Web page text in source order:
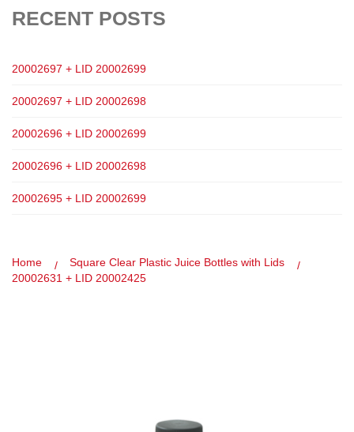
RECENT POSTS
20002697 + LID 20002699
20002697 + LID 20002698
20002696 + LID 20002699
20002696 + LID 20002698
20002695 + LID 20002699
Home
Square Clear Plastic Juice Bottles with Lids
20002631 + LID 20002425